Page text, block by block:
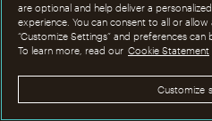
are optional and help deliver a
experience. You can consent to all or allow
“Customize Settings” and preferences can
To learn more, read our Cookie Statement
Customize